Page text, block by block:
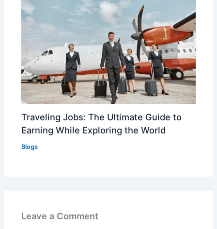
Traveling Jobs: The Ultimate Guide to
Earning While Exploring the World
Blogs
Leave a Comment